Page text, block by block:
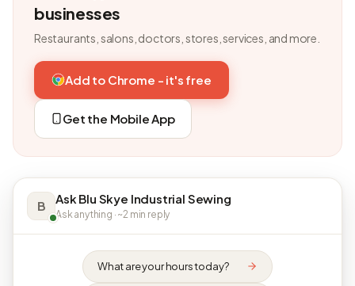
businesses
Restaurants, salons, doctors, stores, services, and more.
Add to Chrome - it's free
Get the Mobile App
B Ask Blu Skye Industrial Sewing
Ask anything · ~2 min reply
What are your hours today?